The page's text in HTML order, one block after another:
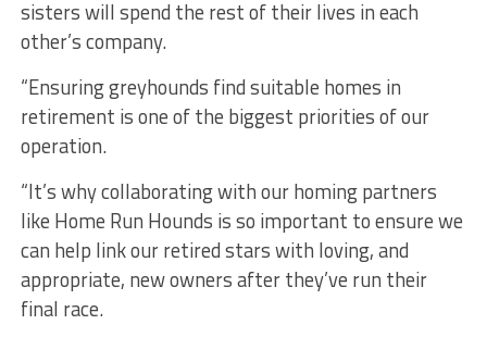
sisters will spend the rest of their lives in each
other’s company.
“Ensuring greyhounds find suitable homes in
retirement is one of the biggest priorities of our
operation.
“It’s why collaborating with our homing partners
like Home Run Hounds is so important to ensure we
can help link our retired stars with loving, and
appropriate, new owners after they’ve run their
final race.